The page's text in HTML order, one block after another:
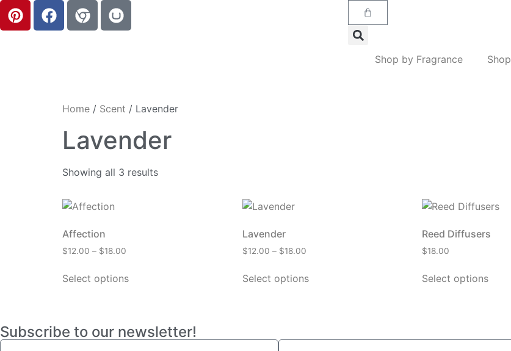
Shop by Fragrance Shop
Home / Scent / Lavender
Lavender
Showing all 3 results
Affection
$12.00 – $18.00
Select options
Lavender
$12.00 – $18.00
Select options
Reed Diffusers
$18.00
Select options
Subscribe to our newsletter!